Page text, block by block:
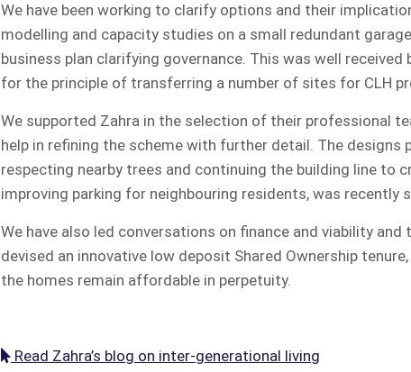
We have been working to clarify options and their
modelling and capacity studies on a small redundant
business plan clarifying governance. This was well
for the principle of transferring a number of sites for CLH
We supported Zahra in the selection of their professional
help in refining the scheme with further detail. The designs
respecting nearby trees and continuing the building line to
improving parking for neighbouring residents, was recently
We have also led conversations on finance and viability
devised an innovative low deposit Shared Ownership
the homes remain affordable in perpetuity.
Read Zahra’s blog on inter-generational living